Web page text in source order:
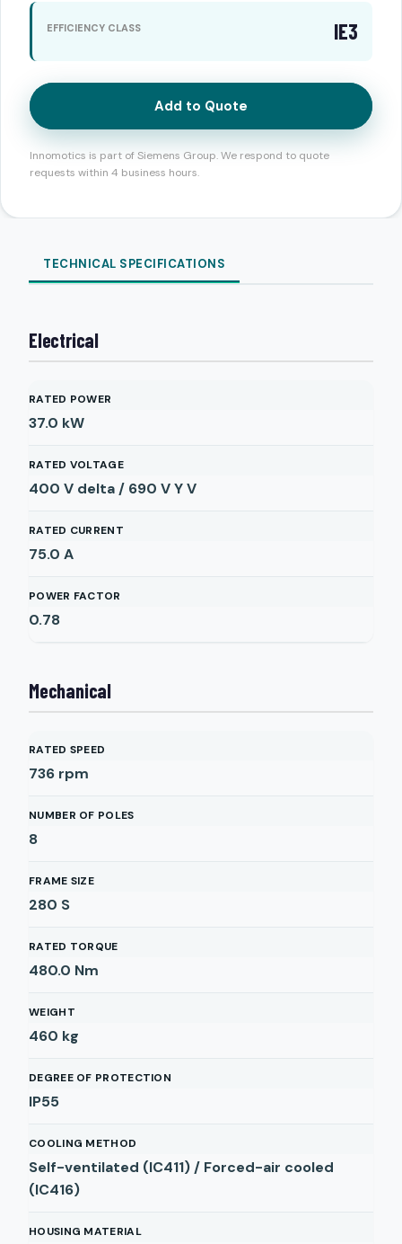
EFFICIENCY CLASS IE3
Add to Quote
Innomotics is part of Siemens Group. We respond to quote
requests within 4 business hours.
TECHNICAL SPECIFICATIONS
Electrical
RATED POWER
37.0 kW
RATED VOLTAGE
400 V delta / 690 V YV
RATED CURRENT
75.0 A
POWER FACTOR
0.78
Mechanical
RATED SPEED
736 rpm
NUMBER OF POLES
8
FRAME SIZE
280 S
RATED TORQUE
480.0 Nm
WEIGHT
460 kg
DEGREE OF PROTECTION
IP55
COOLING METHOD
Self-ventilated (IC411) / Forced-air cooled
(IC416)
HOUSING MATERIAL